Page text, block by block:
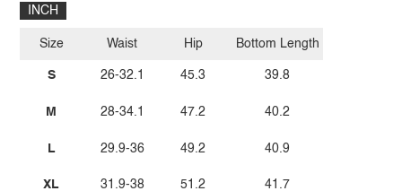
INCH
Size
S
M
L
XL
Waist
26-32.1
28-34.1
29.9-36
31.9-38
Hip
45.3
47.2
49.2
51.2
Bottom Length
39.8
40.2
40.9
41.7